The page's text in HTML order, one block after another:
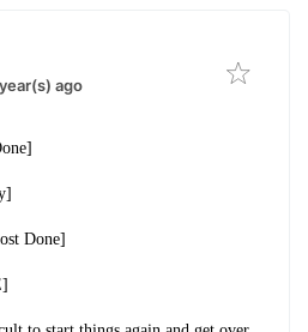
ago
Done]